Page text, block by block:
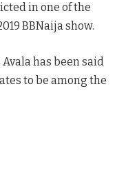
in one of the
BBNaija show.
has been said
to be among the